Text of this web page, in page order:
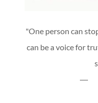
"One person can
can be a voice for
―